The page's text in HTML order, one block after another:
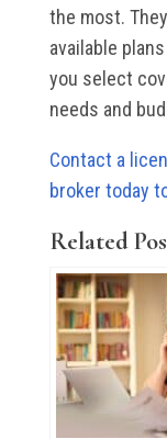
the most.
available
you select
needs and
Contact a
broker today
Related